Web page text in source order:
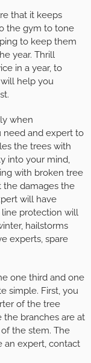
that it keeps
the gym to tone
to keep them
year. Thrill
in a year, to
help you
when
need and expert to
the trees with
into your mind,
with broken tree
the damages the
will have
protection will
hailstorms
experts, spare
one third and one
simple. First, you
of the tree
the branches are at
the stem. The
an expert, contact